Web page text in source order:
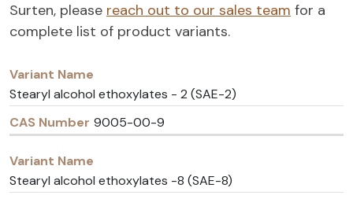
Surten, please reach out to our sales team for a
complete list of product variants.
Variant
Name
CAS
Number
Stearyl alcohol ethoxylates - 2 (SAE-2)
9005-00-9
Stearyl alcohol ethoxylates -8 (SAE-8)